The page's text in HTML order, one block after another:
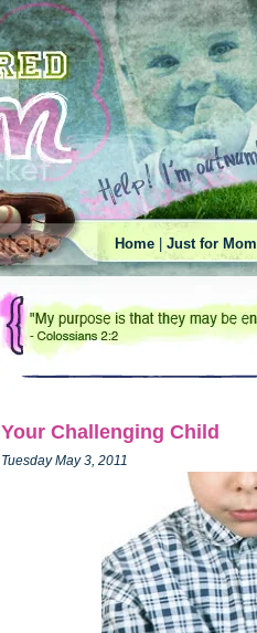
Home Just for Mom
Your Challenging Child
Tuesday May 3, 2011